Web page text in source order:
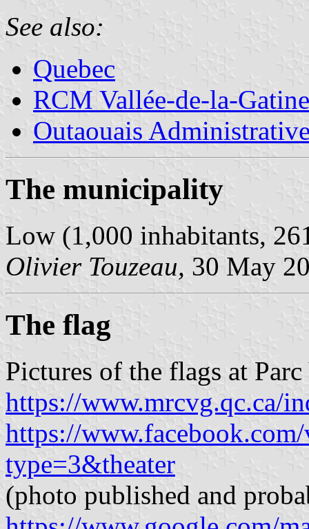
See also:
Quebec
RCM Vallée-de-la-
Outaouais
The municipality
Low (1,000 inhabitants,
Olivier Touzeau, 30 May
The flag
Pictures of the flags at
https://www.mrcvg.qc.ca/
https://
type=3&theater
(photo published and